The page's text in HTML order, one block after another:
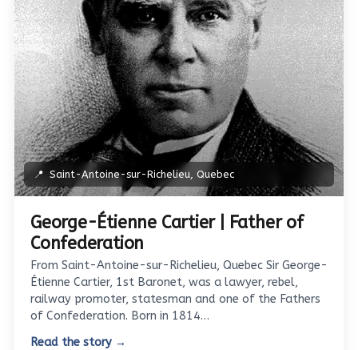
📍 Saint-Antoine-sur-Richelieu, Quebec
George-Étienne Cartier | Father of
Confederation
From Saint-Antoine-sur-Richelieu, Quebec Sir George-
Étienne Cartier, 1st Baronet, was a lawyer, rebel,
railway promoter, statesman and one of the Fathers
of Confederation. Born in 1814…
Read the story →